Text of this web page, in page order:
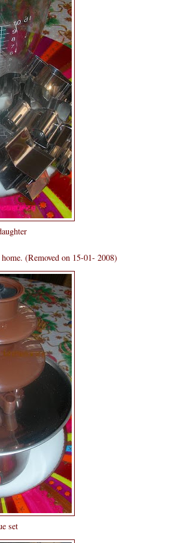
(Removed on 15-01- 2008)
set